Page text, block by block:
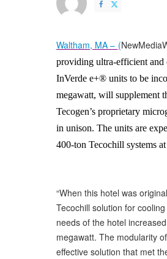
Waltham, MA – (
providing ultra-efficient and
InVerde e+® units to be
megawatt, will supplement
Tecogen’s proprietary
in unison. The units are
400-ton Tecochill systems
“When this hotel was
Tecochill solution for
needs of the hotel
megawatt. The modularity
effective solution that met